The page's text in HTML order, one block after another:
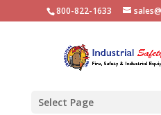
800-822-1633
Select Page